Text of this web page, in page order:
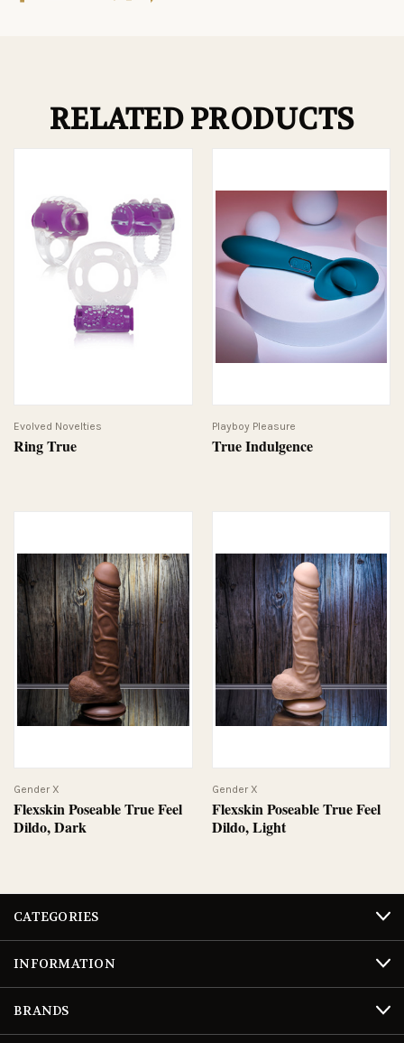
RELATED PRODUCTS
Ring True
Evolved Novelties
True Indulgence
Playboy Pleasure
Flexskin Poseable True Feel
Dildo, Dark
Gender X
Flexskin Poseable True Feel
Dildo, Light
Gender X
CATEGORIES
INFORMATION
BRANDS